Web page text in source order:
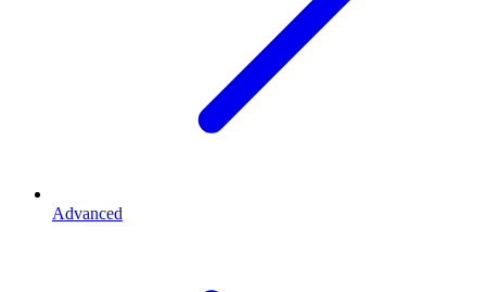
Advanced